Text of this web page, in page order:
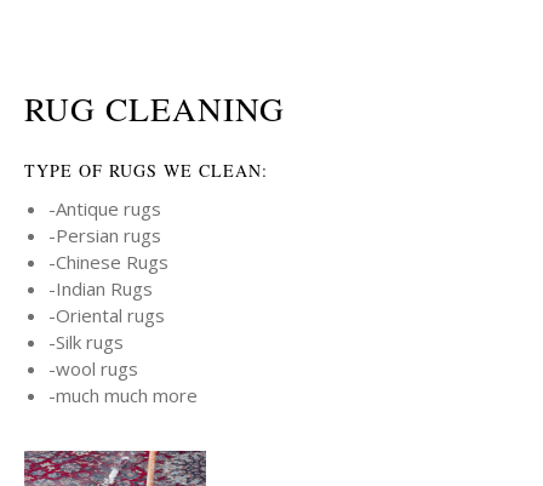
RUG CLEANING
TYPE OF RUGS WE CLEAN:
-Antique rugs
-Persian rugs
-Chinese Rugs
-Indian Rugs
-Oriental rugs
-Silk rugs
-wool rugs
-much much more